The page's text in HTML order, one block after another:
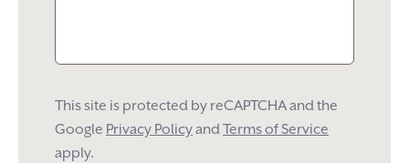
This site is protected by reCAPTCHA and the
Google Privacy PolicyandTerms of Service
apply.